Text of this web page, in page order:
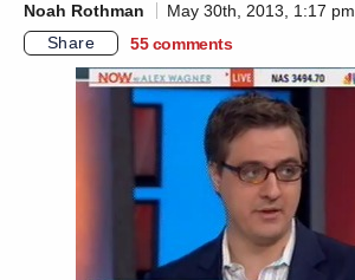
Noah Rothman
May 30th, 2013, 1:17 pm
Share
55 comments